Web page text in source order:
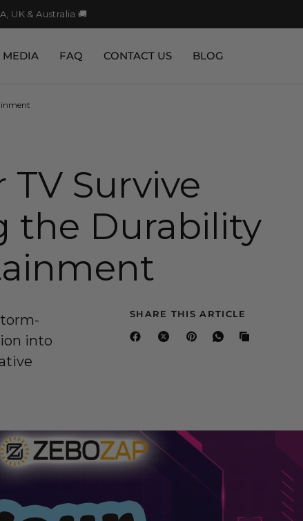
UK & Australia 🚚
MEDIA FAQ CONTACT US BLOG
Survive
the Durability
into
SHARE THIS ARTICLE